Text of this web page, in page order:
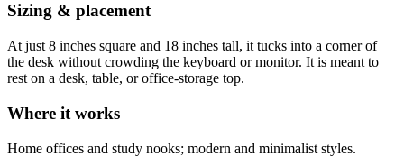
Sizing & placement
At just 8 inches square and 18 inches tall, it tucks into a corner of
the desk without crowding the keyboard or monitor. It is meant to
rest on a desk, table, or office-storage top.
Where it works
Home offices and study nooks; modern and minimalist styles.